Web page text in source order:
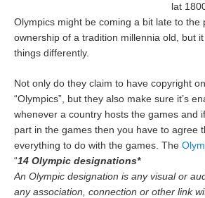
lat
Olympics might be coming a bit late to the
ownership of a tradition millennia old, but
things differently.
Not only do they claim to have copyright
“Olympics”, but they also make sure it’s
whenever a country hosts the games and
part in the games then you have to agree
everything to do with the games. The
“14 Olympic designations*
An Olympic designation is any visual or
any association, connection or other link